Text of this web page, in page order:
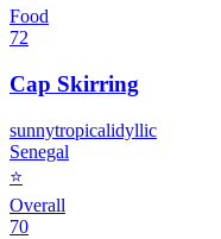
Food
72
Cap Skirring
sunnytropicalidyllic
Senegal
⭐
Overall
70